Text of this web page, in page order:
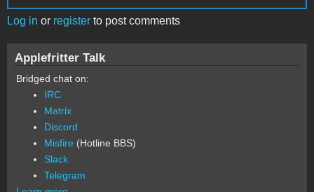
Log in or register to post comments
Applefritter Talk
Bridged chat on:
IRC
Matrix
Discord
Misfire (Hotline BBS)
Slack
Telegram